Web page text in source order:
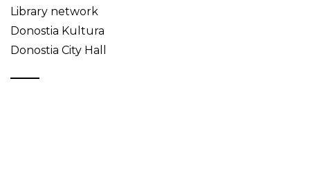
Library network
Donostia Kultura
Donostia City Hall